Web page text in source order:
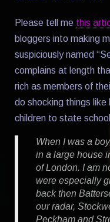
Please tell me this
bloggers into making
suspiciously named
complains at length
rich as members of
do shocking things
children to state
When I was a
in a large house
of London. I am
were especially
back then
our radar,
Peckham and